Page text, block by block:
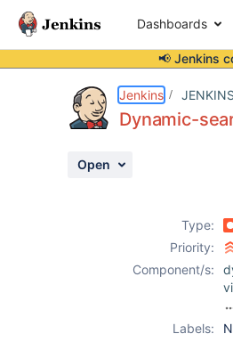
Dashboards
📢 Jenkins
Jenkins
Dynamic-
Open
Type:
Priority:
Component/s:
Labels: